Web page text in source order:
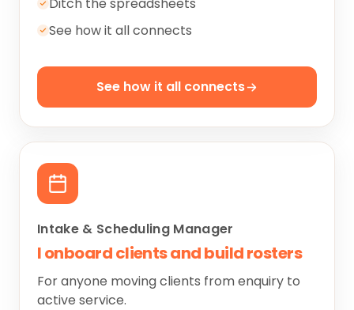
See how it all connects
See how it all connects
Intake & Scheduling Manager
I onboard clients and build rosters
For anyone moving clients from enquiry to
active service.